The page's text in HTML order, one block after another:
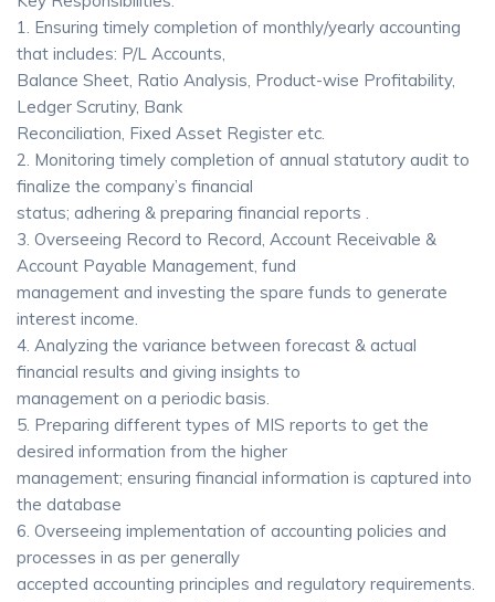
1. Ensuring timely completion of monthly/yearly accounting
that includes: P/L Accounts,
Balance Sheet, Ratio Analysis, Product-wise Profitability,
Ledger Scrutiny, Bank
Reconciliation, Fixed Asset Register etc.
2. Monitoring timely completion of annual statutory audit to
finalize the company’s financial
status; adhering & preparing financial reports .
3. Overseeing Record to Record, Account Receivable &
Account Payable Management, fund
management and investing the spare funds to generate
interest income.
4. Analyzing the variance between forecast & actual
financial results and giving insights to
management on a periodic basis.
5. Preparing different types of MIS reports to get the
desired information from the higher
management; ensuring financial information is captured into
the database
6. Overseeing implementation of accounting policies and
processes in as per generally
accepted accounting principles and regulatory requirements.